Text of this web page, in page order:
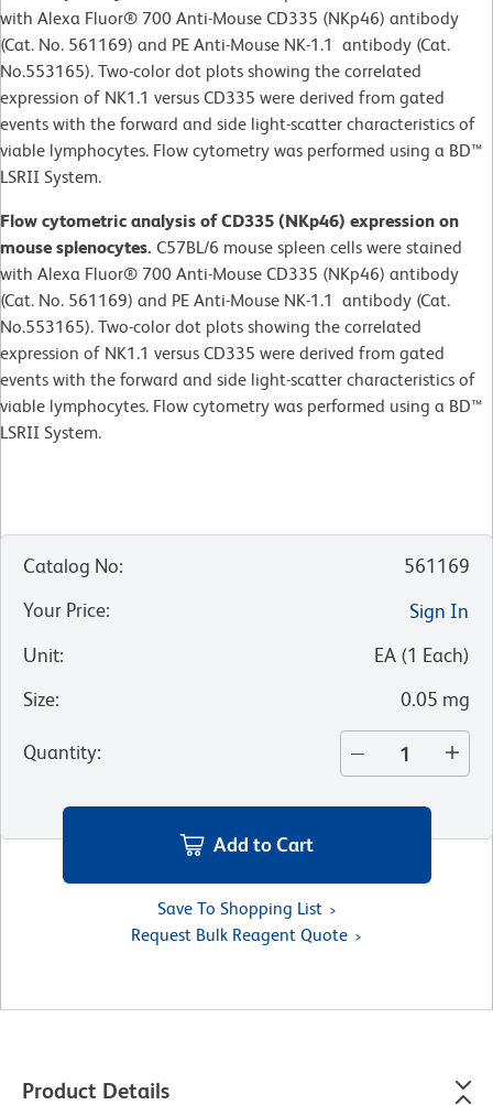
with Alexa Fluor® 700 Anti-Mouse CD335 (NKp46) antibody
(Cat. No. 561169) and PE Anti-Mouse NK-1.1 antibody (Cat.
No.553165). Two-color dot plots showing the correlated
expression of NK1.1 versus CD335 were derived from gated
events with the forward and side light-scatter characteristics of
viable lymphocytes. Flow cytometry was performed using a BD™
LSRII System.
Flow cytometric analysis of CD335 (NKp46) expression on
mouse splenocytes. C57BL/6 mouse spleen cells were stained
with Alexa Fluor® 700 Anti-Mouse CD335 (NKp46) antibody
(Cat. No. 561169) and PE Anti-Mouse NK-1.1 antibody (Cat.
No.553165). Two-color dot plots showing the correlated
expression of NK1.1 versus CD335 were derived from gated
events with the forward and side light-scatter characteristics of
viable lymphocytes. Flow cytometry was performed using a BD™
LSRII System.
Catalog No:
561169
Your Price:
Sign In
Unit: EA (1 Each)
Size: 0.05 mg
Quantity:
Add to Cart
Save To Shopping List
Request Bulk Reagent Quote
Product Details